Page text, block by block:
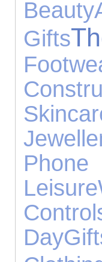
Beauty
Gifts
Leisure
Day